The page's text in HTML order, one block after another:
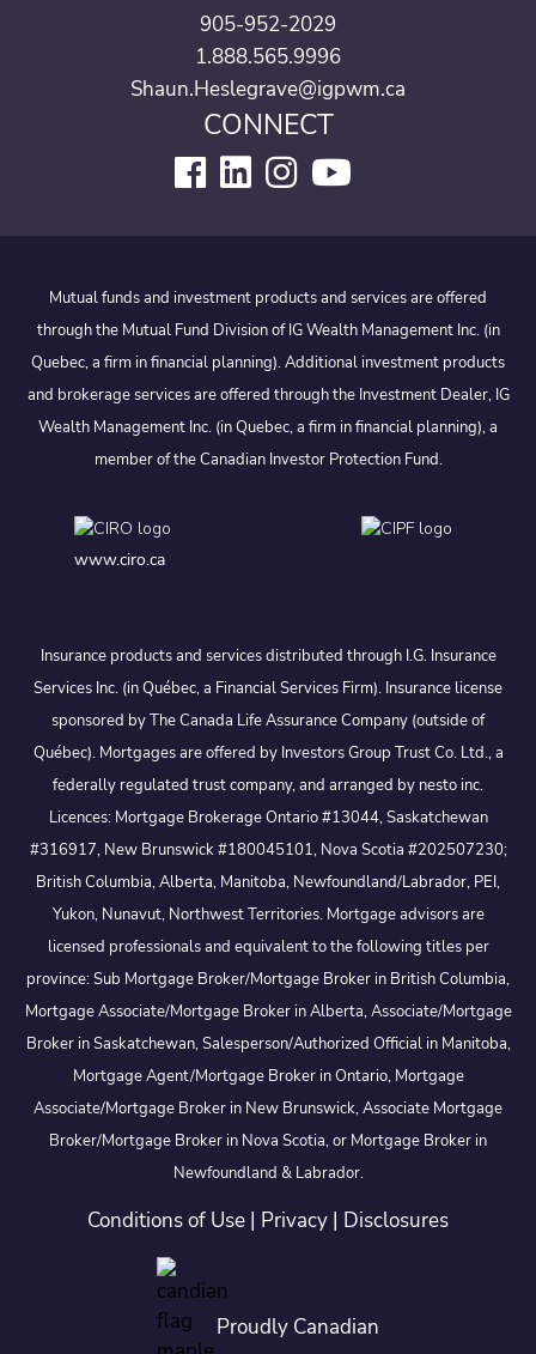
905-952-2029
1.888.565.9996
Shaun.Heslegrave@igpwm.ca
CONNECT
Mutual funds and investment products and services are offered
through the Mutual Fund Division of IG Wealth Management Inc. (in
Quebec, a firm in financial planning). Additional investment products
and brokerage services are offered through the Investment Dealer, IG
Wealth Management Inc. (in Quebec, a firm in financial planning), a
member of the Canadian Investor Protection Fund.
www.ciro.ca
Insurance products and services distributed through I.G. Insurance
Services Inc. (in Québec, a Financial Services Firm). Insurance license
sponsored by The Canada Life Assurance Company (outside of
Québec). Mortgages are offered by Investors Group Trust Co. Ltd., a
federally regulated trust company, and arranged by nesto inc.
Licences: Mortgage Brokerage Ontario #13044, Saskatchewan
#316917, New Brunswick #180045101, Nova Scotia #202507230;
British Columbia, Alberta, Manitoba, Newfoundland/Labrador, PEI,
Yukon, Nunavut, Northwest Territories. Mortgage advisors are
licensed professionals and equivalent to the following titles per
province: Sub Mortgage Broker/Mortgage Broker in British Columbia,
Mortgage Associate/Mortgage Broker in Alberta, Associate/Mortgage
Broker in Saskatchewan, Salesperson/Authorized Official in Manitoba,
Mortgage Agent/Mortgage Broker in Ontario, Mortgage
Associate/Mortgage Broker in New Brunswick, Associate Mortgage
Broker/Mortgage Broker in Nova Scotia, or Mortgage Broker in
Newfoundland & Labrador.
Conditions of Use | Privacy | Disclosures
Proudly Canadian